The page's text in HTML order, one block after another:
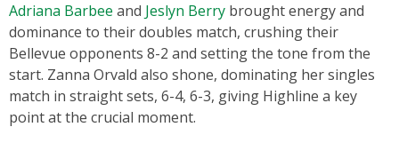
Adriana Barbee and Jeslyn Berry brought energy and
dominance to their doubles match, crushing their
Bellevue opponents 8-2 and setting the tone from the
start. Zanna Orvald also shone, dominating her singles
match in straight sets, 6-4, 6-3, giving Highline a key
point at the crucial moment.